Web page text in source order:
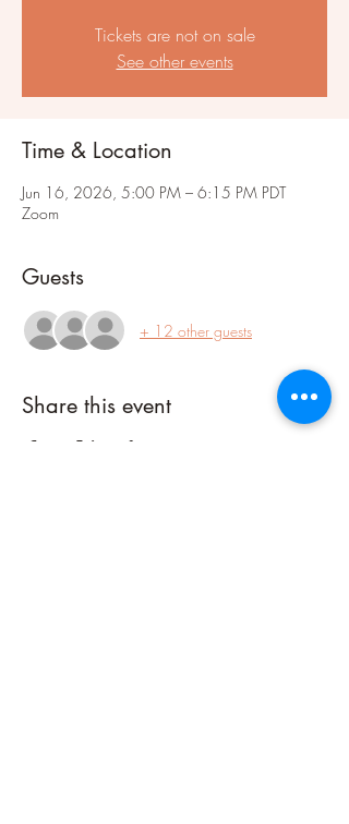
Tickets are not on sale
See other events
Time & Location
Jun 16, 2026, 5:00 PM – 6:15 PM PDT
Zoom
Guests
+ 12 other guests
Share this event